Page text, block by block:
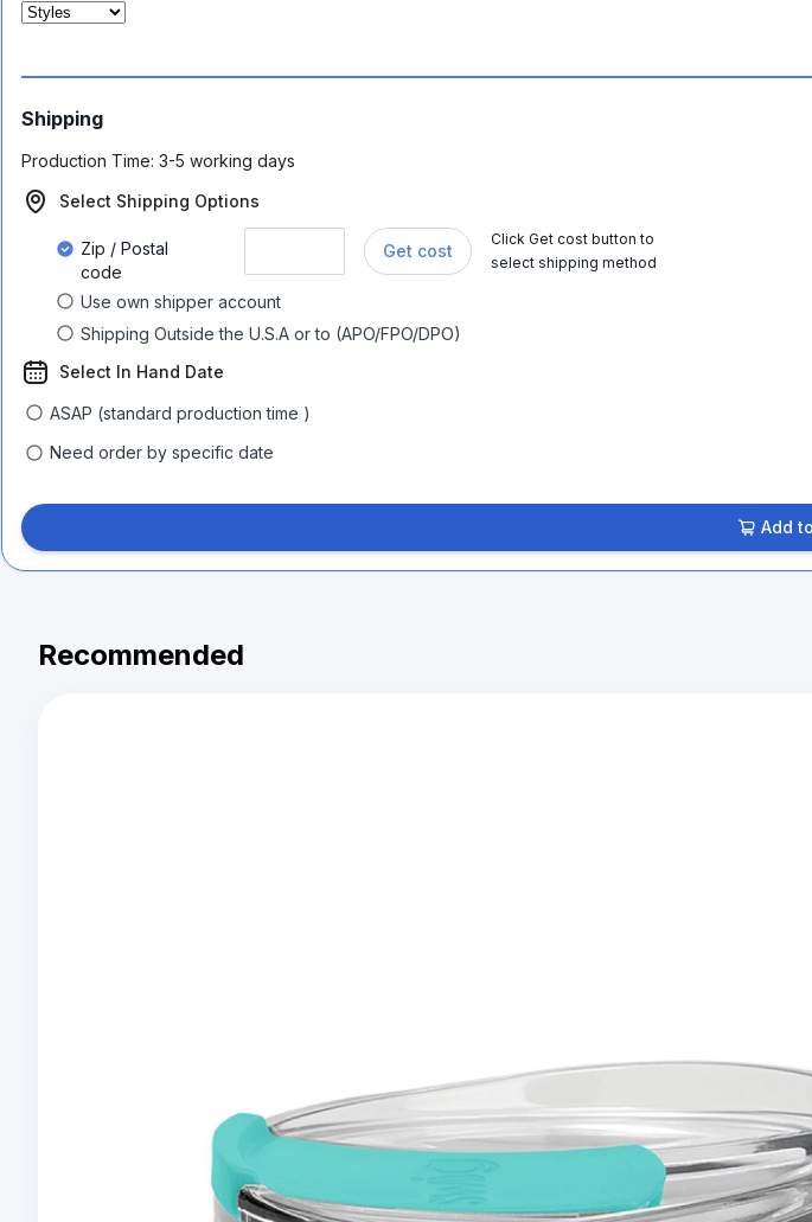
Shipping
Production Time: 3-5 working days
Select Shipping Options
Zip / Postal
code
Get cost
Click Get cost button to
select shipping method
Use own shipper account
Shipping Outside the U.S.A or to (APO/FPO/DPO)
Select In Hand Date
ASAP (standard production time )
Need order by specific date
Add
Recommended